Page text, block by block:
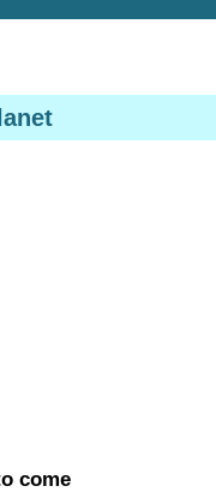
come